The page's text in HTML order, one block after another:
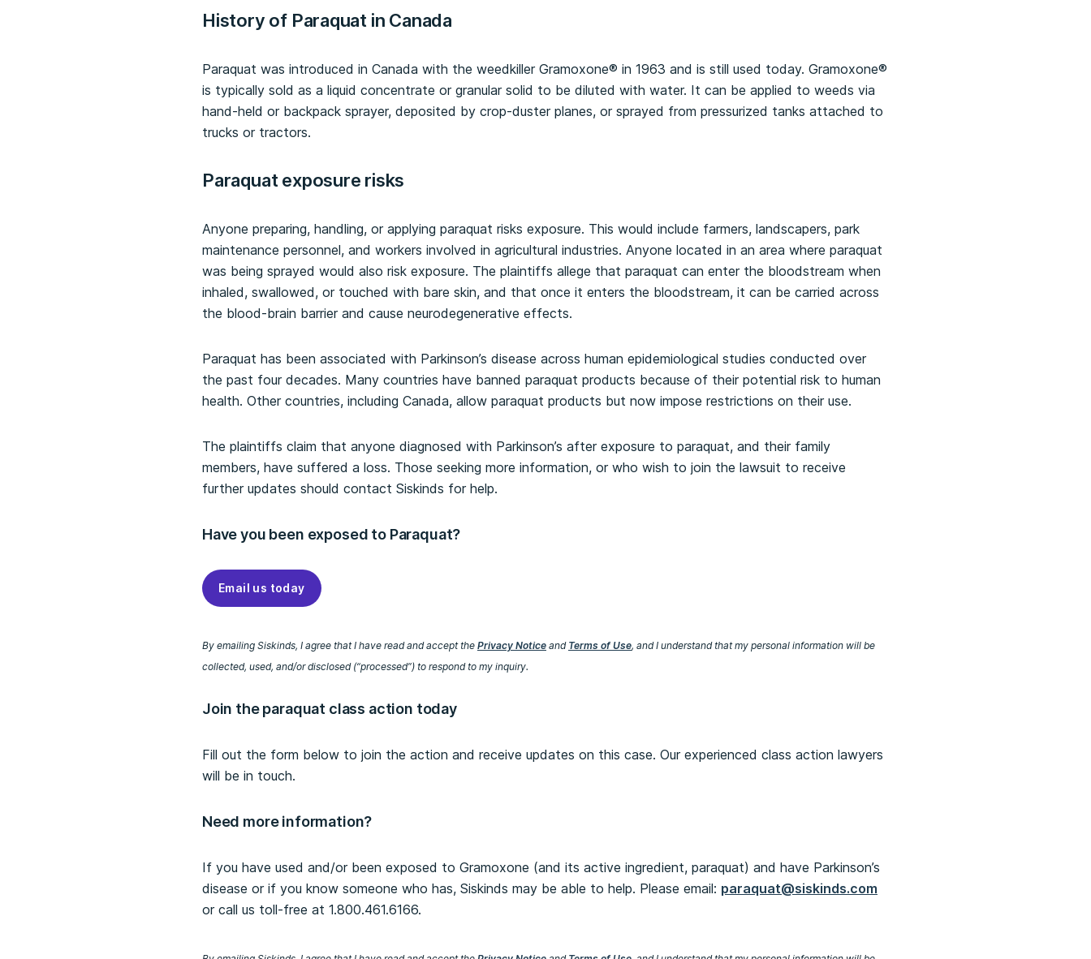
History of Paraquat in Canada
Paraquat was introduced in Canada with the weedkiller Gramoxone® in 1963 and is still used today. Gramoxone®
is typically sold as a liquid concentrate or granular solid to be diluted with water. It can be applied to weeds via
hand-held or backpack sprayer, deposited by crop-duster planes, or sprayed from pressurized tanks attached to
trucks or tractors.
Paraquat exposure risks
Anyone preparing, handling, or applying paraquat risks exposure. This would include farmers, landscapers, park
maintenance personnel, and workers involved in agricultural industries. Anyone located in an area where paraquat
was being sprayed would also risk exposure. The plaintiffs allege that paraquat can enter the bloodstream when
inhaled, swallowed, or touched with bare skin, and that once it enters the bloodstream, it can be carried across
the blood-brain barrier and cause neurodegenerative effects.
Paraquat has been associated with Parkinson’s disease across human epidemiological studies conducted over
the past four decades. Many countries have banned paraquat products because of their potential risk to human
health. Other countries, including Canada, allow paraquat products but now impose restrictions on their use.
The plaintiffs claim that anyone diagnosed with Parkinson’s after exposure to paraquat, and their family
members, have suffered a loss. Those seeking more information, or who wish to join the lawsuit to receive
further updates should contact Siskinds for help.
Have you been exposed to Paraquat?
Email us today
By emailing Siskinds, I agree that I have read and accept the Privacy Notice and Terms of Use, and I understand that my personal information will be
collected, used, and/or disclosed (“processed”) to respond to my inquiry.
Join the paraquat class action today
Fill out the form below to join the action and receive updates on this case. Our experienced class action lawyers
will be in touch.
Need more information?
If you have used and/or been exposed to Gramoxone (and its active ingredient, paraquat) and have Parkinson’s
disease or if you know someone who has, Siskinds may be able to help. Please email: paraquat@siskinds.com
or call us toll-free at 1.800.461.6166.